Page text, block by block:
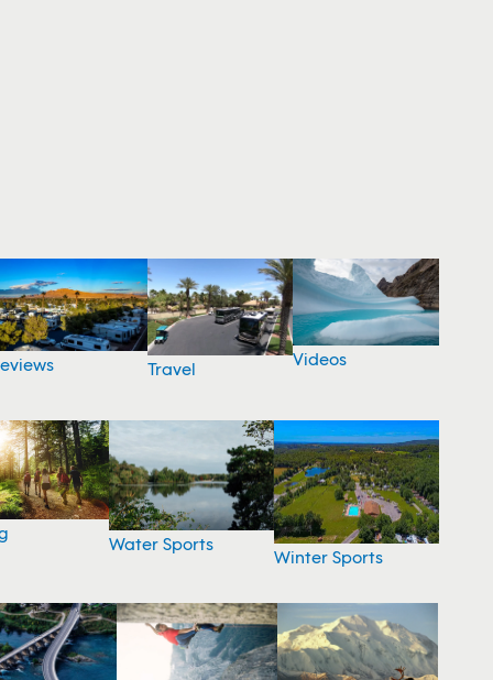
Travel Videos
Water Sports
Winter Sports